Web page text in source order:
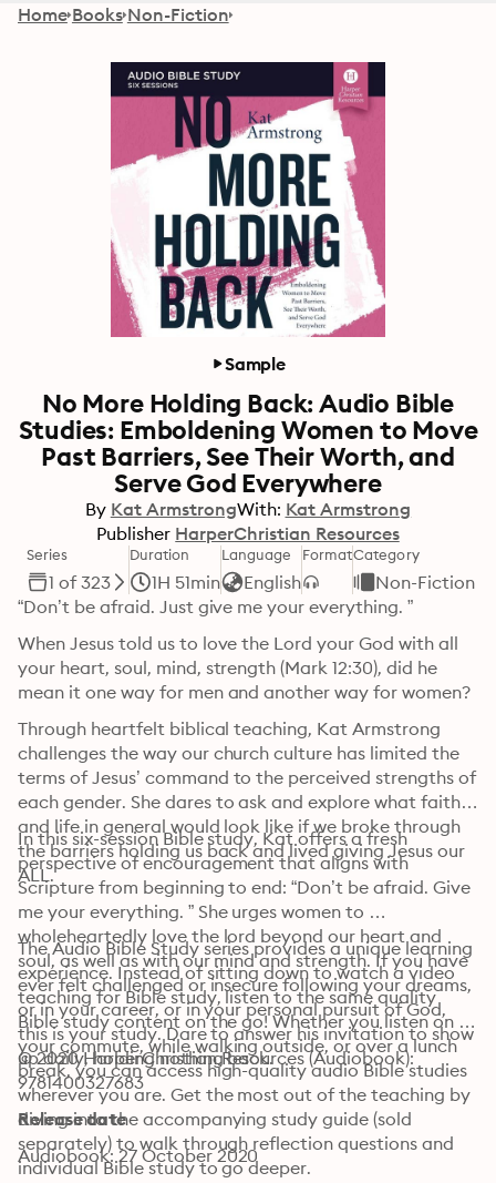
Home Books Non-Fiction
Sample
No More Holding Back: Audio Bible
Studies: Emboldening Women to Move
Past Barriers, See Their Worth, and
Serve God Everywhere
By Kat ArmstrongWith: Kat Armstrong
Publisher HarperChristian Resources
Series
1 of 323
Duration
1H 51min
Language
English
FormatCategory
Non-Fiction
“Don’t be afraid. Just give me your everything. ”
When Jesus told us to love the Lord your God with all
your heart, soul, mind, strength (Mark 12:30), did he
mean it one way for men and another way for women?
Through heartfelt biblical teaching, Kat Armstrong
challenges the way our church culture has limited the
terms of Jesus’ command to the perceived strengths of
each gender. She dares to ask and explore what faith
and life in general would look like if we broke through
the barriers holding us back and lived giving Jesus our
ALL.
In this six-session Bible study, Kat offers a fresh
perspective of encouragement that aligns with
Scripture from beginning to end: “Don’t be afraid. Give
me your everything. ” She urges women to
wholeheartedly love the lord beyond our heart and
soul, as well as with our mind and strength. If you have
ever felt challenged or insecure following your dreams,
or in your career, or in your personal pursuit of God,
this is your study. Dare to answer his invitation to show
up daily, holding nothing back.
The Audio Bible Study series provides a unique learning
experience. Instead of sitting down to watch a video
teaching for Bible study, listen to the same quality
Bible study content on the go! Whether you listen on
your commute, while walking outside, or over a lunch
break, you can access high-quality audio Bible studies
wherever you are. Get the most out of the teaching by
diving into the accompanying study guide (sold
separately) to walk through reflection questions and
individual Bible study to go deeper.
© 2020 HarperChristian Resources (Audiobook):
9781400327683
Release date
Audiobook: 27 October 2020